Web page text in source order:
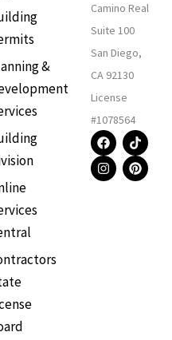
&
Camino Real
Suite 100
San Diego,
CA 92130
License
#1078564
F
a
c
e
T
i
k
t
I
n
s
t
P
i
n
t